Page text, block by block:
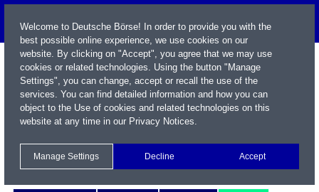
Welcome to Deutsche Börse! In order to provide you with the
best possible online experience, we use cookies on our
website. By clicking on "Accept", you agree that we may use
cookies or related technologies. Using the button "Manage
Settings", you can change, accept or recall the use of the
services. You can find detailed information and how you can
object to the Use of cookies and related technologies on this
website at any time in our Privacy Notices.
Manage Settings Decline Accept